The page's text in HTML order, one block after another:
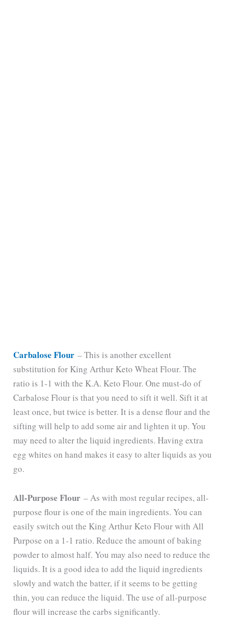
Carbalose Flour– This is another excellent
substitution for King Arthur Keto Wheat Flour. The
ratio is 1-1 with the K.A. Keto Flour. One must-do of
Carbalose Flour is that you need to sift it well. Sift it at
least once, but twice is better. It is a dense flour and the
sifting will help to add some air and lighten it up. You
may need to alter the liquid ingredients. Having extra
egg whites on hand makes it easy to alter liquids as you
go.
All-Purpose Flour – As with most regular recipes, all-
purpose flour is one of the main ingredients. You can
easily switch out the King Arthur Keto Flour with All
Purpose on a 1-1 ratio. Reduce the amount of baking
powder to almost half. You may also need to reduce the
liquids. It is a good idea to add the liquid ingredients
slowly and watch the batter, if it seems to be getting
thin, you can reduce the liquid. The use of all-purpose
flour will increase the carbs significantly.